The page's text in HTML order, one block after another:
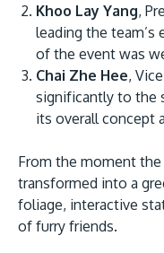
GETTING THERE
The Asia Pacific
the KL-Seremban
the iconic
Location & Contacts
Khoo Lay Yang,
leading the
of the event was
Chai Zhe Hee,
significantly to the
its overall concept
From the moment
transformed into a
foliage, interactive
of furry friends.